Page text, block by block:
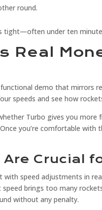
round.
tight—often under ten
Real
demo that mirrors
speeds and see how
Turbo gives you
you’re comfortable with
Are Crucial
with speed adjustments in
brings too many
without any penalty.